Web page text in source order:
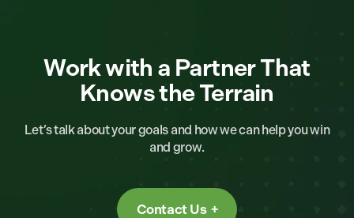
Work with a Partner That
Knows the Terrain
Let’s talk about your goals and how we can help you win
and grow.
Contact Us